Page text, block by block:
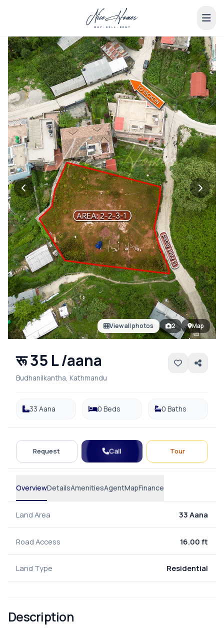
View all photos 2 Map
रू 35 L /aana
Budhanilkantha, Kathmandu
33 Aana 0 Beds 0 Baths
Request Call Tour
OverviewDetailsAmenitiesAgentMapFinance
Land Area 33 Aana
Road Access 16.00 ft
Land Type Residential
Description